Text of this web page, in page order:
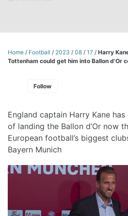
Home / Football / 2023 / 08 / 17 / Harry
Tottenham could get him into Ballon d'Or
Follow
England captain Harry Kane
of landing the Ballon d’Or now
European football’s biggest
Bayern Munich